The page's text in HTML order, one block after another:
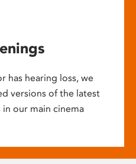
has hearing loss, we
versions of the latest
our main cinema